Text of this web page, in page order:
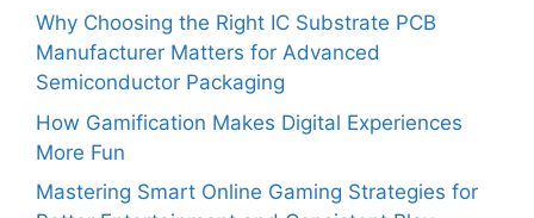
Why Choosing the Right IC Substrate PCB
Manufacturer Matters for Advanced
Semiconductor Packaging
How Gamification Makes Digital Experiences
More Fun
Mastering Smart Online Gaming Strategies for